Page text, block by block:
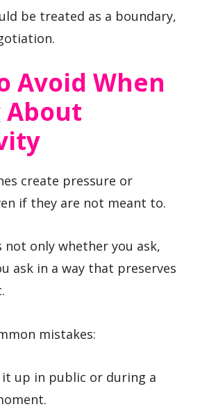
be treated as a boundary,
Avoid When
About
create pressure or
if they are not meant to.
not only whether you ask,
ask in a way that preserves
mistakes:
up in public or during a